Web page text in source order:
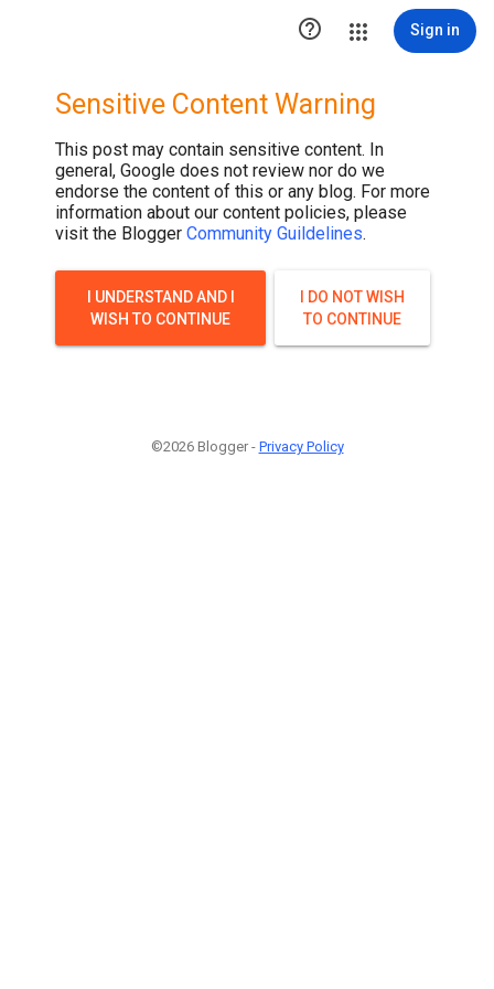
 Sign in
Sensitive Content Warning
This post may contain sensitive content. In
general, Google does not review nor do we
endorse the content of this or any blog. For more
information about our content policies, please
visit the Blogger Community Guildelines.
I UNDERSTAND AND I
WISH TO CONTINUE
I DO NOT WISH
TO CONTINUE
©2026 Blogger - Privacy Policy